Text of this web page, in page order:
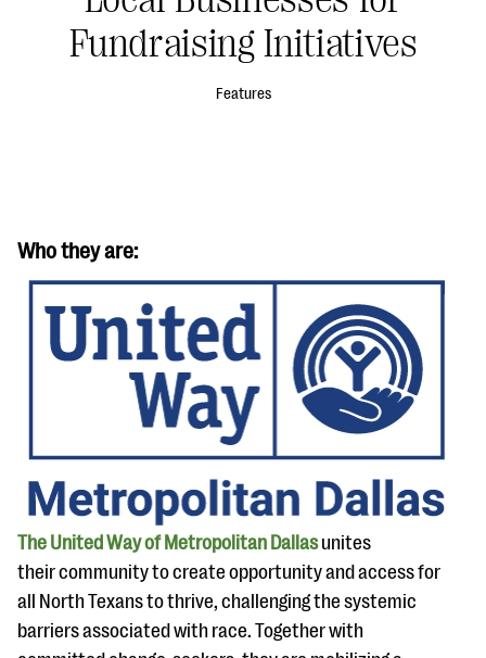
Data, Reports, & Statistics
#Giving Tuesday Ultimate Guide
DOWNLOAD NOW
Blog
eBooks + Templates
Ask an Expert
Our Ask an Expert series features real fundraising
questions
Fundraising Initiatives
Features
Who they are:
The United Way of Metropolitan Dallasunites
their community to create opportunity and access for
all North Texans to thrive, challenging the systemic
barriers associated with race. Together with